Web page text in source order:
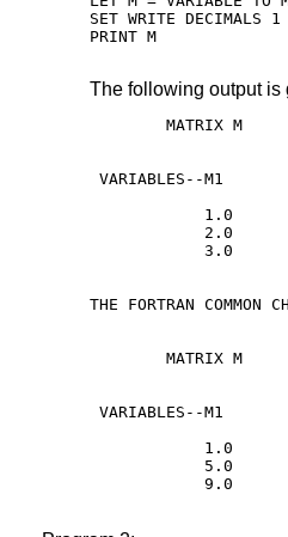
SET WRITE DECIMALS 1
PRINT M
The following output is
MATRIX M
VARIABLES--
1.0
2.0
3.0
THE FORTRAN COMMON
MATRIX M
VARIABLES--
1.0
5.0
9.0